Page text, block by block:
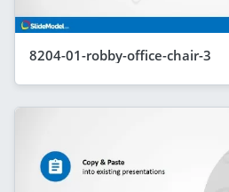
8204-01-robby-office-chair-3